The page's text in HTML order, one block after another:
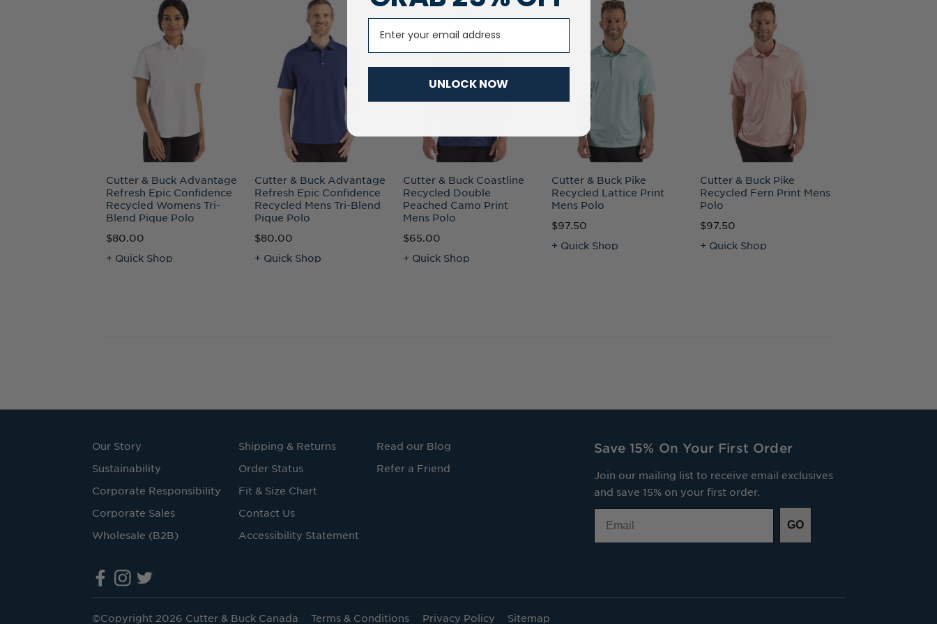
Cutter & Buck Advantage
Refresh Epic Confidence
Recycled Womens Tri-
Blend Pique Polo
$80.00
+ Quick Shop
Cutter & Buck Advantage
Refresh Epic Confidence
Recycled Mens Tri-Blend
Pique Polo
$80.00
+ Quick Shop
Cutter & Buck Coastline
Recycled Double
Peached Camo Print
Mens Polo
$65.00
+ Quick Shop
Cutter & Buck Pike
Recycled Lattice Print
Mens Polo
$97.50
+ Quick Shop
Cutter & Buck Pike
Recycled Fern Print Mens
Polo
$97.50
+ Quick Shop
Save 15% On Your First Order
Join our mailing list to receive email exclusives
and save 15% on your first order.
GO
Our Story
Sustainability
Corporate Responsibility
Corporate Sales
Wholesale (B2B)
Shipping & Returns
Order Status
Fit & Size Chart
Contact Us
Accessibility Statement
Read our Blog
Refer a Friend
©Copyright 2026 Cutter & Buck Canada Terms & Conditions Privacy Policy Sitemap
UNLOCK NOW